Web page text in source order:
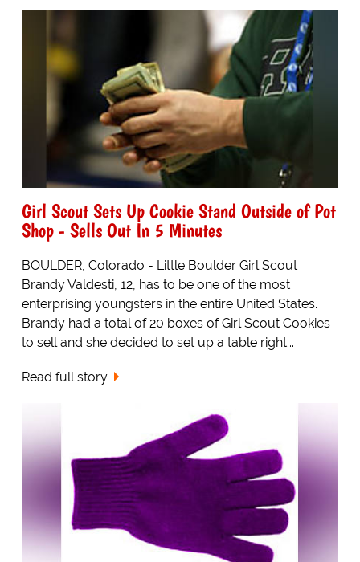
Girl Scout Sets Up Cookie Stand Outside of Pot
Shop - Sells Out In 5 Minutes
BOULDER, Colorado - Little Boulder Girl Scout
Brandy Valdesti, 12, has to be one of the most
enterprising youngsters in the entire United States.
Brandy had a total of 20 boxes of Girl Scout Cookies
to sell and she decided to set up a table right...
Read full story